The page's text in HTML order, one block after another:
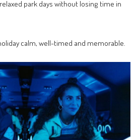
park days without losing time in
calm, well-timed and memorable.